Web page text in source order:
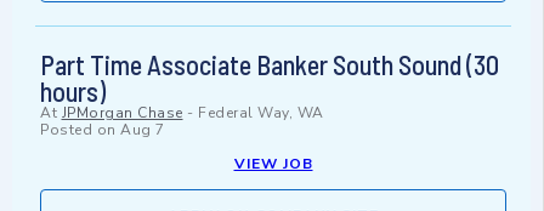
Part Time Associate Banker South Sound (30
hours)
At JPMorgan Chase - Federal Way, WA
Posted on Aug 7
VIEW JOB